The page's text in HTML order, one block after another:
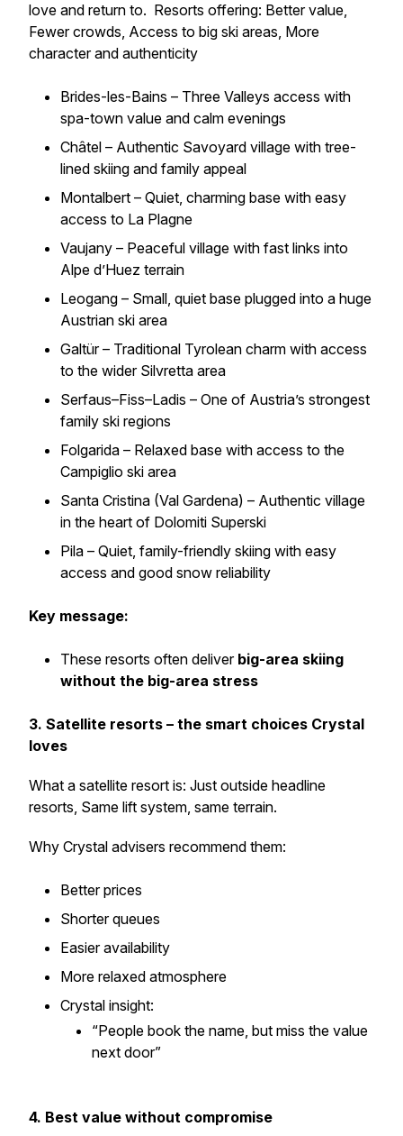
love and return to. Resorts offering: Better value,
Fewer crowds, Access to big ski areas, More
character and authenticity
Brides-les-Bains – Three Valleys access with
spa-town value and calm evenings
Châtel – Authentic Savoyard village with tree-
lined skiing and family appeal
Montalbert – Quiet, charming base with easy
access to La Plagne
Vaujany – Peaceful village with fast links into
Alpe d’Huez terrain
Leogang – Small, quiet base plugged into a huge
Austrian ski area
Galtür – Traditional Tyrolean charm with access
to the wider Silvretta area
Serfaus–Fiss–Ladis – One of Austria’s strongest
family ski regions
Folgarida – Relaxed base with access to the
Campiglio ski area
Santa Cristina (Val Gardena) – Authentic village
in the heart of Dolomiti Superski
Pila – Quiet, family-friendly skiing with easy
access and good snow reliability
Key message:
These resorts often deliver big-area skiing
without the big-area stress
3. Satellite resorts – the smart choices Crystal
loves
What a satellite resort is: Just outside headline
resorts, Same lift system, same terrain.
Why Crystal advisers recommend them:
Better prices
Shorter queues
Easier availability
More relaxed atmosphere
Crystal insight:
“People book the name, but miss the value
next door”
4. Best value without compromise